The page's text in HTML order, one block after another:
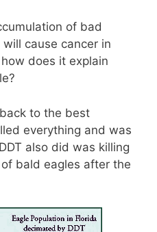
of bad
cause cancer in
does it explain
to the best
everything and was
also did was killing
bald eagles after the